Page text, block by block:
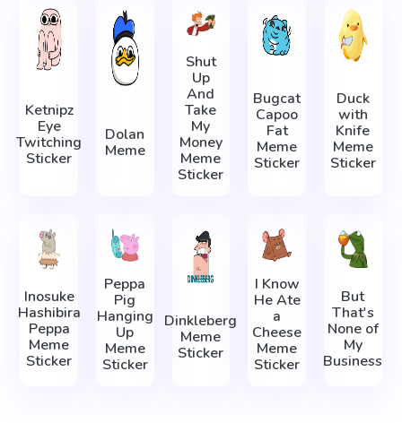
Ketnipz
Eye
Twitching
Sticker
Dolan
Meme
Shut
Up
And
Take
My
Money
Meme
Sticker
Bugcat
Capoo
Fat
Meme
Sticker
Duck
with
Knife
Meme
Sticker
Inosuke
Hashibira
Peppa
Meme
Sticker
Peppa
Pig
Hanging
Up
Meme
Sticker
Dinkleberg
Meme
Sticker
I Know
He Ate
a
Cheese
Meme
Sticker
But
That's
None of
My
Business